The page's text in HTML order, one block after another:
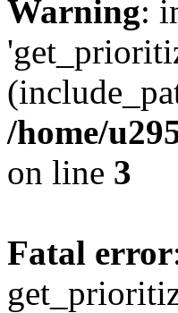
Warning:
/home/
on line 3
Fatal error